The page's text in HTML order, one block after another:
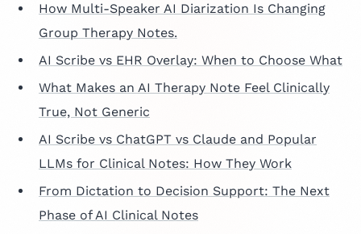
How Multi-Speaker AI Diarization Is Changing
Group Therapy Notes.
AI Scribe vs EHR Overlay: When to Choose What
What Makes an AI Therapy Note Feel Clinically
True, Not Generic
AI Scribe vs ChatGPT vs Claude and Popular
LLMs for Clinical Notes: How They Work
From Dictation to Decision Support: The Next
Phase of AI Clinical Notes